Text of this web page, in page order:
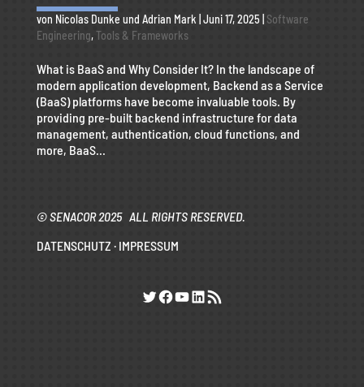
von Nicolas Dunke und Adrian Mark Juni 17, 2025 Software
Engineering,Tools & Frameworks
What is BaaS and Why Consider It? In the landscape of
modern application development, Backend as a Service
(BaaS) platforms have become invaluable tools. By
providing pre-built backend infrastructure for data
management, authentication, cloud functions, and
more, BaaS...
© SENACOR 2025 ALL RIGHTS RESERVED.
DATENSCHUTZ · IMPRESSUM
Twitter
Facebook
YouTube
LinkedIn
RSS-Feed